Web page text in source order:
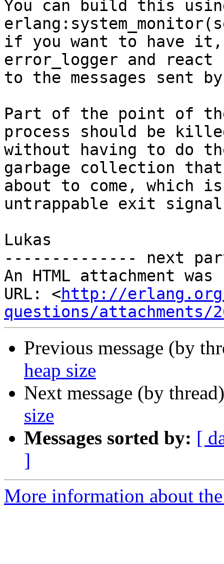
You can build this
if you want to have
error_logger and react
to the messages sent by
Part of the point of
process should be
without having to do
garbage collection
about to come, which
untrappable exit
Lukas
-------------- next
An HTML attachment
URL: <http://
questions/attachments/
Previous message (by
heap size
Next message (by
size
Messages sorted by: [
]
More information about